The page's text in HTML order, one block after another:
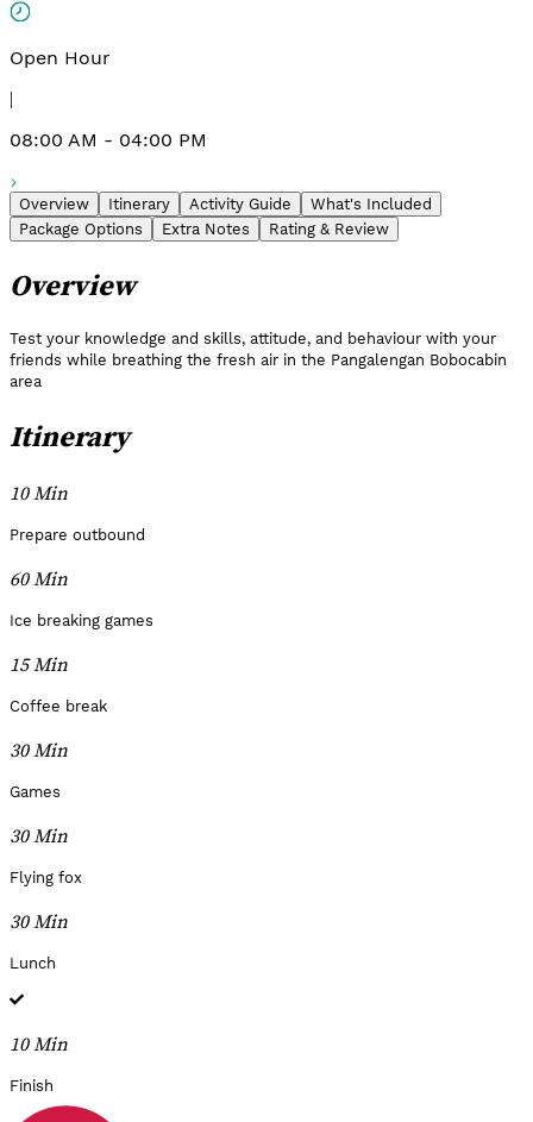
Open Hour
|
08:00 AM - 04:00 PM
Overview Itinerary Activity Guide
What's Included
Package Options
Extra Notes Rating & Review
Overview
Test your knowledge and skills, attitude, and behaviour with your
friends while breathing the fresh air in the Pangalengan Bobocabin
area
Itinerary
10 Min
Prepare outbound
60 Min
Ice breaking games
15 Min
Coffee break
30 Min
Games
30 Min
Flying fox
30 Min
Lunch
10 Min
Finish